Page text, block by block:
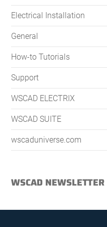
Electrical Installation
General
How-to Tutorials
Support
WSCAD ELECTRIX
WSCAD SUITE
wscaduniverse.com
WSCAD NEWSLETTER